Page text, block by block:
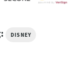
DISNEY